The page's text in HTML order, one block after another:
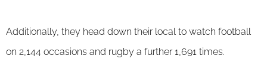
Additionally, they head down their local to watch football
on 2,144 occasions and rugby a further 1,691 times.